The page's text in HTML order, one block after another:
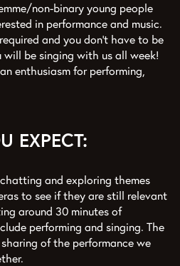
non-binary young people
in performance and music.
and you don’t have to be
be singing with us all week!
enthusiasm for performing,
EXPECT:
and exploring themes
to see if they are still relevant
around 30 minutes of
performing and singing. The
of the performance we